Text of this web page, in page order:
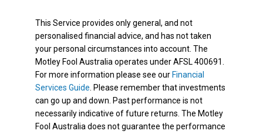
This Service provides only general, and not
personalised financial advice, and has not taken
your personal circumstances into account. The
Motley Fool Australia operates under AFSL 400691.
For more information please see our Financial
Services Guide . Please remember that investments
can go up and down. Past performance is not
necessarily indicative of future returns. The Motley
Fool Australia does not guarantee the performance